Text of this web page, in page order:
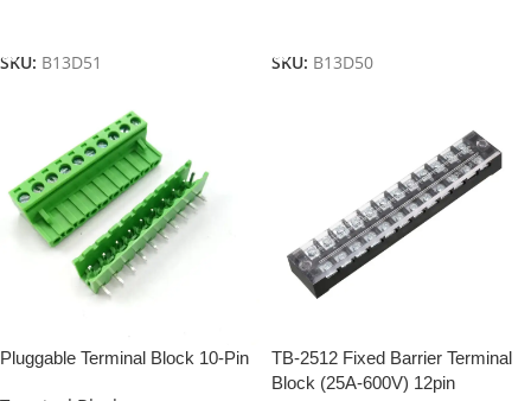
SKU: B13D51
SKU: B13D50
Pluggable Terminal Block 10-Pin
TB-2512 Fixed Barrier Terminal
Block (25A-600V) 12pin